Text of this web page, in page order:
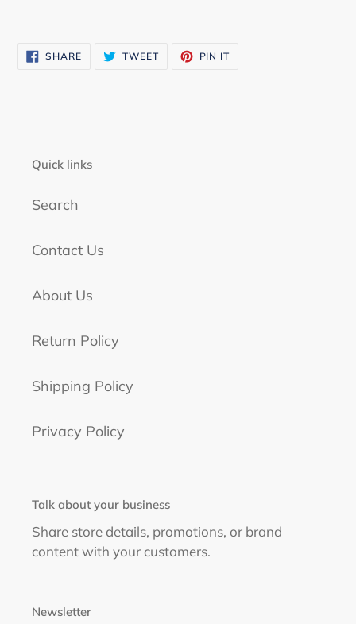
SHARESHARE
ON
TWEETTWEET PIN IT
Quick links
Search
Contact Us
About Us
Return Policy
Shipping Policy
Privacy Policy
Talk about your business
Share store details, promotions, or brand
content with your customers.
Newsletter